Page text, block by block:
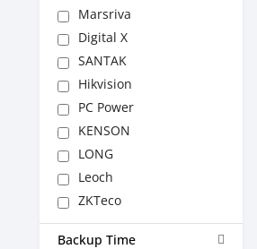
Marsriva
Digital X
SANTAK
Hikvision
PC Power
KENSON
LONG
Leoch
ZKTeco
Backup Time